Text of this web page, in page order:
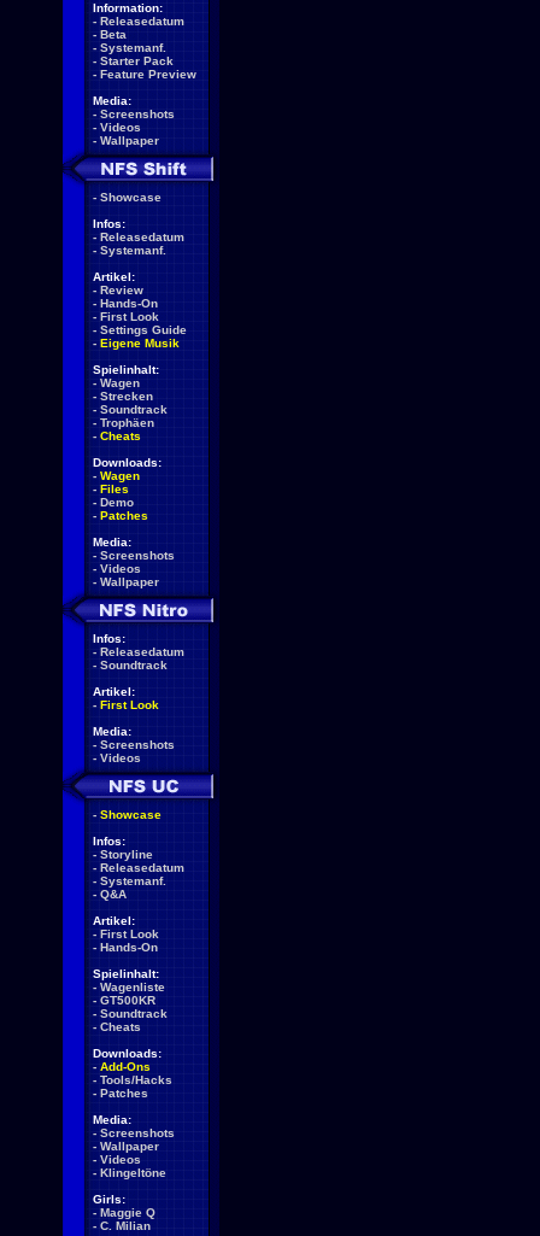
Information:
- Releasedatum
- Beta
- Systemanf.
- Starter Pack
- Feature Preview
Media:
- Screenshots
- Videos
- Wallpaper
- Showcase
Infos:
- Releasedatum
- Systemanf.
Artikel:
- Review
- Hands-On
- First Look
- Settings Guide
- Eigene Musik
Spielinhalt:
- Wagen
- Strecken
- Soundtrack
- Trophäen
- Cheats
Downloads:
- Wagen
- Files
- Demo
- Patches
Media:
- Screenshots
- Videos
- Wallpaper
Infos:
- Releasedatum
- Soundtrack
Artikel:
- First Look
Media:
- Screenshots
- Videos
- Showcase
Infos:
- Storyline
- Releasedatum
- Systemanf.
- Q&A
Artikel:
- First Look
- Hands-On
Spielinhalt:
- Wagenliste
- GT500KR
- Soundtrack
- Cheats
Downloads:
- Add-Ons
- Tools/Hacks
- Patches
Media:
- Screenshots
- Wallpaper
- Videos
- Klingeltöne
Girls:
- Maggie Q
- C. Milian